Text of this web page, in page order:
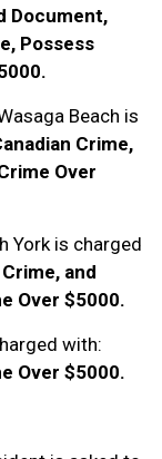
Document,
Possess
Beach is
Crime,
Over
York is charged
and
Over $5000.
with:
Over $5000.